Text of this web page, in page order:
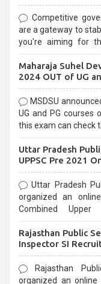
Competitive
are a gateway to
you're aiming for the
selection process
Maharaja Suhel
2024 OUT of UG
MSDSU
UG and PG courses
this exam can check
Uttar Pradesh
UPPSC Pre 2021
Uttar Pradesh
organized an
Combined Upper
last date that is 02/
Rajasthan Public
Inspector SI
Rajasthan
organized an